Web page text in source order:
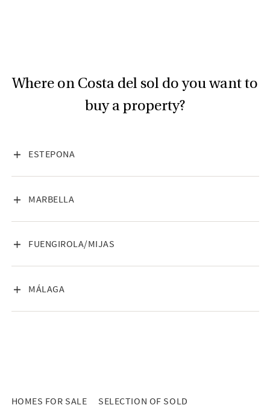
Where on Costa del sol do you want to
buy a property?
ESTEPONA
VISA INNEHÅLL
MARBELLA
VISA INNEHÅLL
FUENGIROLA/MIJAS
VISA INNEHÅLL
MÁLAGA
VISA INNEHÅLL
HOMES FOR SALE SELECTION OF SOLD